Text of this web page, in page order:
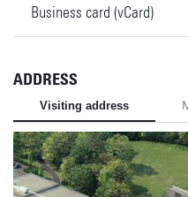
Business card (vCard)
ADDRESS
Visiting address